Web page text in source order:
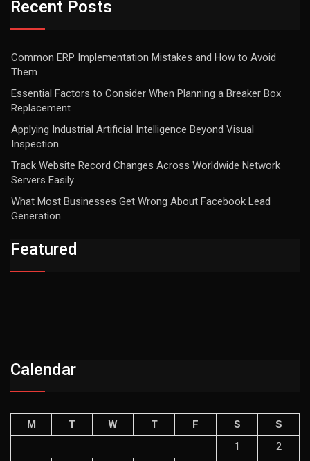
Recent Posts
Common ERP Implementation Mistakes and How to Avoid
Them
Essential Factors to Consider When Planning a Breaker Box
Replacement
Applying Industrial Artificial Intelligence Beyond Visual
Inspection
Track Website Record Changes Across Worldwide Network
Servers Easily
What Most Businesses Get Wrong About Facebook Lead
Generation
Featured
Calendar
M T W T F S
S
1
2